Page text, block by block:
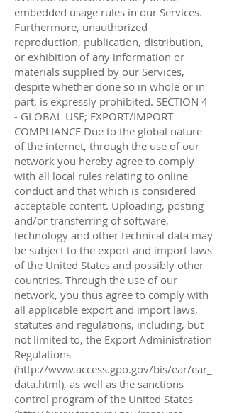
http://www.access.gpo.gov/bis/ear/ear_
data.html), as well as the sanctions
control program of the United States